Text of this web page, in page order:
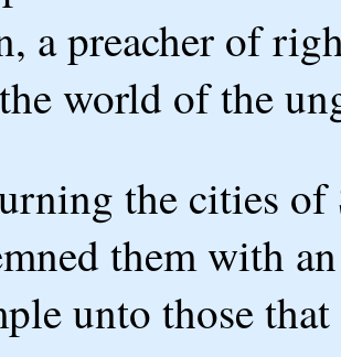
a preacher of
world of the
the cities of
them with
unto those